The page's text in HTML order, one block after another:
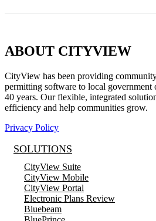
ABOUT CITYVIEW
CityView has been providing
permitting software to local government
40 years. Our flexible, integrated
efficiency and help communities grow.
Privacy Policy
SOLUTIONS
CityView Suite
CityView Mobile
CityView Portal
Electronic Plans Review
Bluebeam